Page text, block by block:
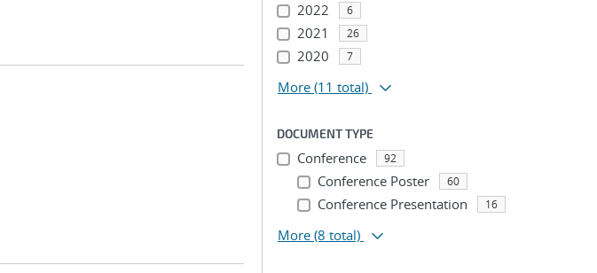
2022 6
2021 26
2020 7
More (11 total)
DOCUMENT TYPE
Conference 92
Conference Poster 60
Conference Presentation 16
More (8 total)